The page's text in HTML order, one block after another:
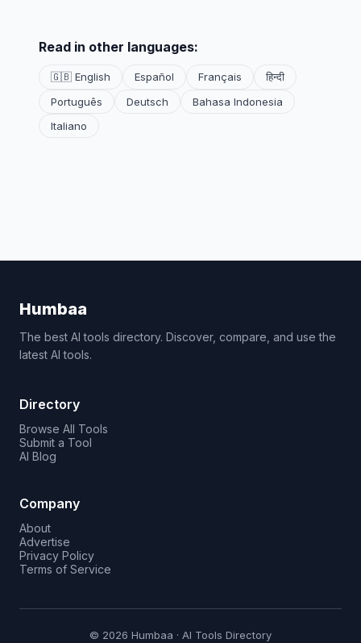
Read in other languages:
🇬🇧 English Español Français
हिन्दी
Português
Deutsch
Bahasa Indonesia
Italiano
Humbaa
The best AI tools directory. Discover, compare, and use the
latest AI tools.
Directory
Browse All Tools
Submit a Tool
AI Blog
Company
About
Advertise
Privacy Policy
Terms of Service
© 2026 Humbaa · AI Tools Directory